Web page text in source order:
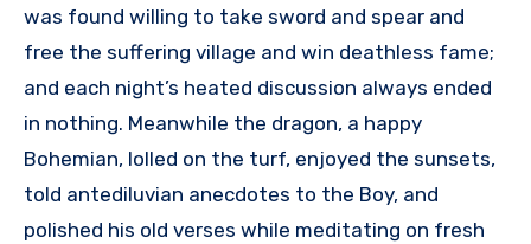
was found willing to take sword and spear and
free the suffering village and win deathless fame;
and each night’s heated discussion always ended
in nothing. Meanwhile the dragon, a happy
Bohemian, lolled on the turf, enjoyed the sunsets,
told antediluvian anecdotes to the Boy, and
polished his old verses while meditating on fresh